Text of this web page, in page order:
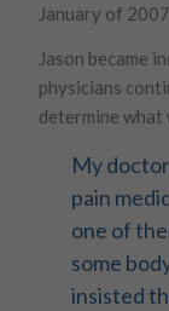
January of
Jason became
physicians
determine what
My
pain
one of
some
insisted